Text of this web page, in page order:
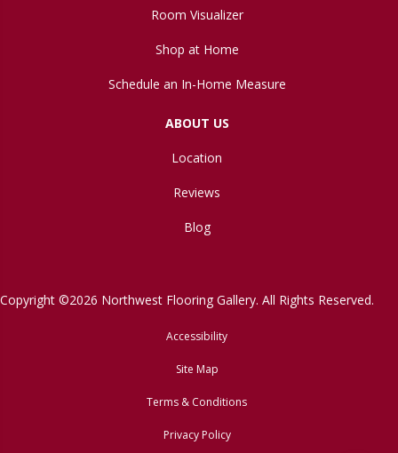
Room Visualizer
Shop at Home
Schedule an In-Home Measure
ABOUT US
Location
Reviews
Blog
Copyright ©2026 Northwest Flooring Gallery. All Rights Reserved.
Accessibility
Site Map
Terms & Conditions
Privacy Policy